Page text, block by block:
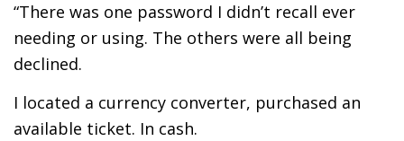
“There was one password I didn’t recall ever
needing or using. The others were all being
declined.
I located a currency converter, purchased an
available ticket. In cash.